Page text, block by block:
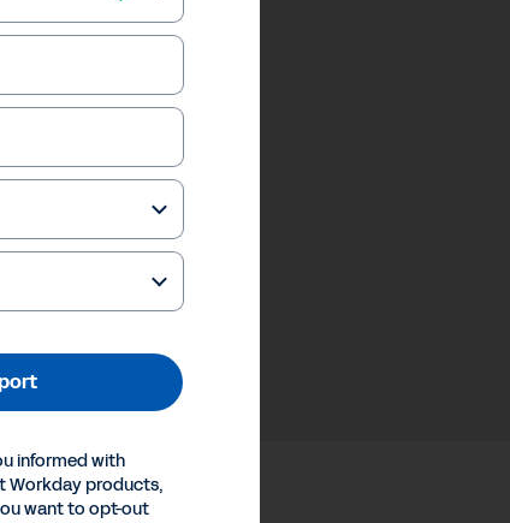
informed with
Workday products,
want to opt-out